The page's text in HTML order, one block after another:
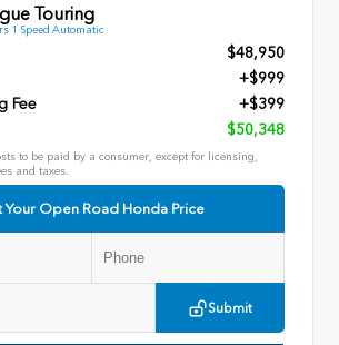
Touring
1 Speed Automatic
$48,950
+$999
Fee
+$399
$50,348
to be paid by a consumer, except for licensing,
and taxes.
Your Open Road Honda Price
Submit